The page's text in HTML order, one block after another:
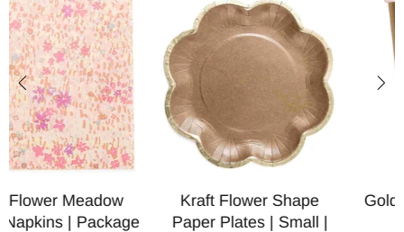
Kraft Flower Shape
Paper Plates | Small |
Gold Paper Party Cups |
Package 6